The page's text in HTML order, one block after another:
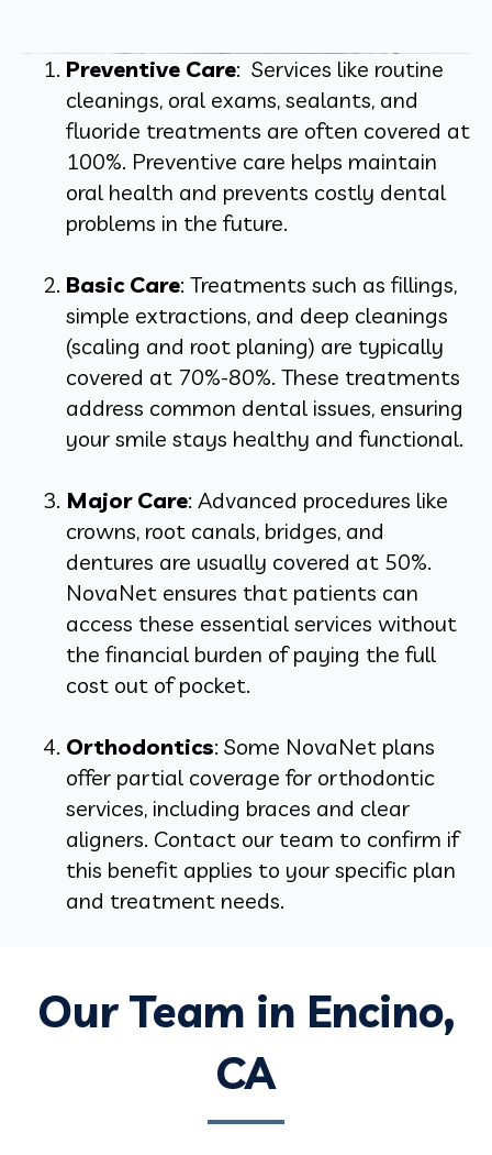
Preventive Care: Services like routine
cleanings, oral exams, sealants, and
fluoride treatments are often covered at
100%. Preventive care helps maintain
oral health and prevents costly dental
problems in the future.
Basic Care: Treatments such as fillings,
simple extractions, and deep cleanings
(scaling and root planing) are typically
covered at 70%-80%. These treatments
address common dental issues, ensuring
your smile stays healthy and functional.
Major Care: Advanced procedures like
crowns, root canals, bridges, and
dentures are usually covered at 50%.
NovaNet ensures that patients can
access these essential services without
the financial burden of paying the full
cost out of pocket.
Orthodontics: Some NovaNet plans
offer partial coverage for orthodontic
services, including braces and clear
aligners. Contact our team to confirm if
this benefit applies to your specific plan
and treatment needs.
Our Team in Encino,
CA